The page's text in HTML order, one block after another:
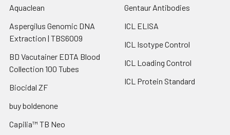
Aquaclean
Aspergilus Genomic DNA
Extraction | TBS6009
BD Vacutainer EDTA Blood
Collection 100 Tubes
Biocidal ZF
buy boldenone
Capilia™ TB Neo
Gentaur Antibodies
ICL ELISA
ICL Isotype Control
ICL Loading Control
ICL Protein Standard